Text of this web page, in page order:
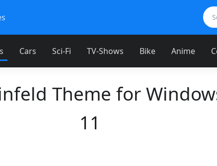
Cars Sci-Fi TV-Shows Bike Anime
Theme for
11